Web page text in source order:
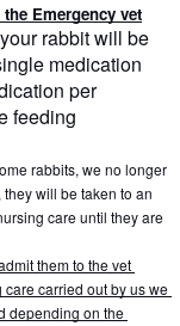
Emergency vet
rabbit will be
medication
per
feeding
rabbits, we no longer
will be taken to an
care until they are
them to the vet
carried out by us we
depending on the